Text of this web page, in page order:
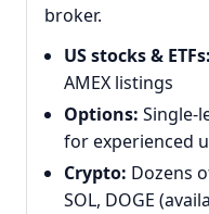
broker.
US stocks & ETFs:
AMEX listings
Options: Single-
for experienced
Crypto: Dozens
SOL, DOGE